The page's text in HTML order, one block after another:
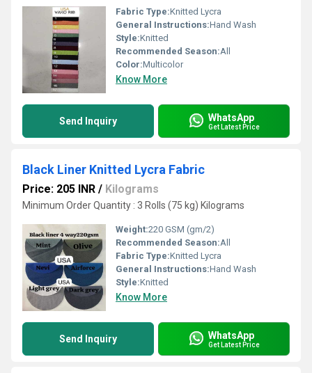
Fabric Type:Knitted Lycra
General Instructions:Hand Wash
Style:Knitted
Recommended Season:All
Color:Multicolor
Know More
Send Inquiry WhatsApp
Get Latest Price
Black Liner Knitted Lycra Fabric
Price: 205 INR / Kilograms
Minimum Order Quantity : 3 Rolls (75 kg) Kilograms
Weight:220 GSM (gm/2)
Recommended Season:All
Fabric Type:Knitted Lycra
General Instructions:Hand Wash
Style:Knitted
Know More
Send Inquiry WhatsApp
Get Latest Price